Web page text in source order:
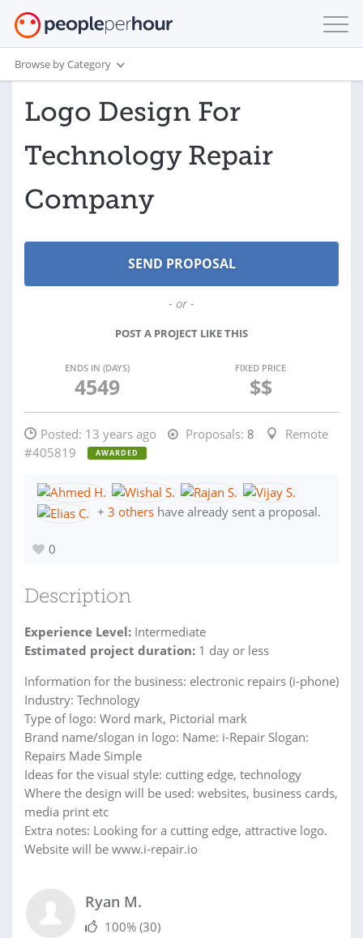
Browse by Category
Logo Design For
Technology Repair
Company
- or -
POST A PROJECT LIKE THIS
ENDS IN (DAYS)
4549
FIXED PRICE
$$
Posted: 13 years ago Proposals: 8
Remote
#405819
AWARDED
+ 3 others have already sent a proposal.
0
Description
Experience Level: Intermediate
Estimated project duration: 1 day or less
Information for the business: electronic repairs (i-phone)
Industry: Technology
Type of logo: Word mark, Pictorial mark
Brand name/slogan in logo: Name: i-Repair Slogan:
Repairs Made Simple
Ideas for the visual style: cutting edge, technology
Where the design will be used: websites, business cards,
media print etc
Extra notes: Looking for a cutting edge, attractive logo.
Website will be www.i-repair.io
Ryan M.
100% (30)